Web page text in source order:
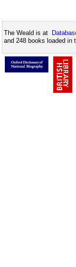
The Weald is at
and 248 books loaded in